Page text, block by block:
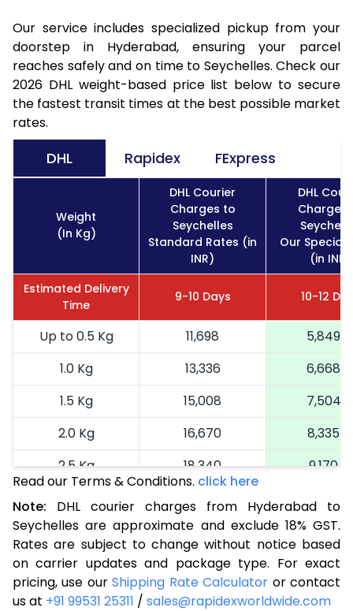
Our service includes specialized pickup from your
doorstep in Hyderabad, ensuring your parcel
reaches safely and on time to Seychelles. Check our
2026 DHL weight-based price list below to secure
the fastest transit times at the best possible market
rates.
DHL Rapidex FExpress
Weight
(In Kg)
DHL Courier
Charges to
Seychelles
Standard Rates (in
INR)
DHL
Charges
Our Special
(in INR)
Estimated Delivery
Time
9-10 Days 10-12
Up to 0.5 Kg 11,698
5,849
1.0 Kg
13,336
6,668
1.5 Kg
15,008
7,504
2.0 Kg
16,670
8,335
2.5 Kg
18,340
9,170
19,192
9,596
3.5 Kg
20,046
10,023
4.0 Kg
20,900
10,450
4.5 Kg
21,756
10,878
Read our Terms & Conditions. click here
Note: DHL courier charges from Hyderabad to
Seychelles are approximate and exclude 18% GST.
Rates are subject to change without notice based
on carrier updates and package type. For exact
pricing, use ourShipping Rate Calculator or contact
us at +91 99531 25311 / sales@rapidexworldwide.com